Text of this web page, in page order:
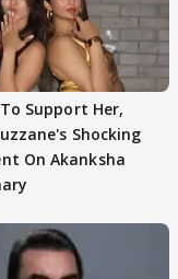
Support Her,
Shocking
On Akanksha